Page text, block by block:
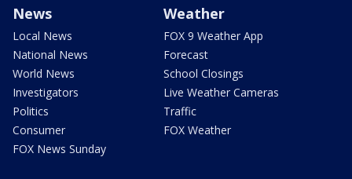
News
Local News
National News
World News
Investigators
Politics
Consumer
FOX News Sunday
Weather
FOX 9 Weather App
Forecast
School Closings
Live Weather Cameras
Traffic
FOX Weather